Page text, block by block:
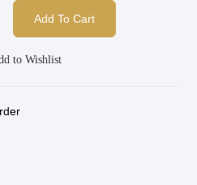
Add To Cart
to Wishlist